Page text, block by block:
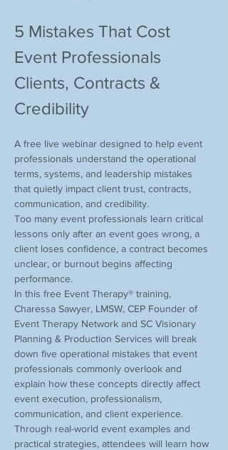
5 Mistakes That Cost
Event Professionals
Clients, Contracts &
Credibility
A free live webinar designed to help event
professionals understand the operational
terms, systems, and leadership mistakes
that quietly impact client trust, contracts,
communication, and credibility.
Too many event professionals learn critical
lessons only after an event goes wrong, a
client loses confidence, a contract becomes
unclear, or burnout begins affecting
performance.
In this free Event Therapy® training,
Charessa Sawyer, LMSW, CEP Founder of
Event Therapy Network and SC Visionary
Planning & Production Services will break
down five operational mistakes that event
professionals commonly overlook and
explain how these concepts directly affect
event execution, professionalism,
communication, and client experience.
Through real-world event examples and
practical strategies, attendees will learn how